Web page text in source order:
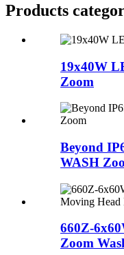
Products
19x40W
Zoom
Beyond
WASH
660Z-
Zoom